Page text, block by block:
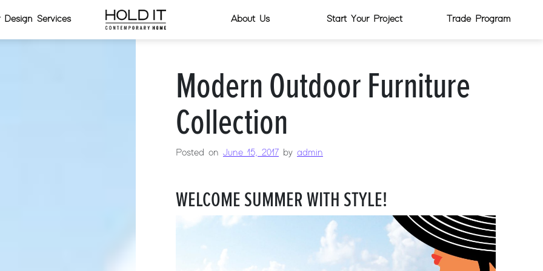
Design Services About Us Start Your Project Trade Program
Modern Outdoor Furniture
Collection
Posted on June 15, 2017 by admin
WELCOME SUMMER WITH STYLE!